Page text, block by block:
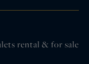
rental & for sale